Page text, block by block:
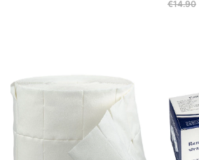
€14.90